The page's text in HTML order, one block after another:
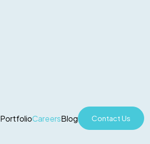
PortfolioCareersBlog Contact Us